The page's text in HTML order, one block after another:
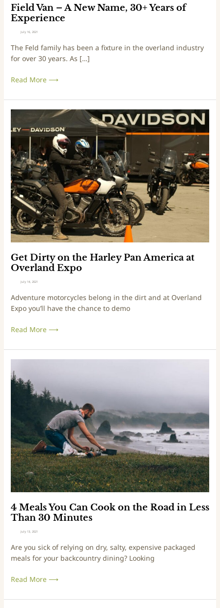
Field Van – A New Name, 30+ Years of
Experience
July 16, 2021
The Feld family has been a fixture in the overland industry
for over 30 years. As […]
N
a
,
3
+
e
a
s
o
f
E
x
p
e
r
i
e
n
c
e
Read More ⟶
Get Dirty on the Harley Pan America at
Overland Expo
July 14, 2021
Adventure motorcycles belong in the dirt and at Overland
Expo you’ll have the chance to demo
G
t
D
i
r
t
y
o
n
t
h
e
H
a
e
y
a
A
e
t
O
v
e
r
l
a
n
x
p
Read More ⟶
4 Meals You Can Cook on the Road in Less
Than 30 Minutes
July 13, 2021
Are you sick of relying on dry, salty, expensive packaged
meals for your backcountry dining? Looking
M
o
u
C
a
n
C
o
o
n
t
e
o
Read More ⟶